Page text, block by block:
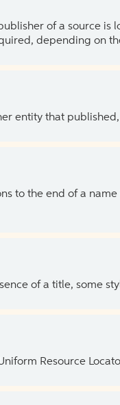
of a source is
depending on
entity that
to the end of a
of a title, some
Resource